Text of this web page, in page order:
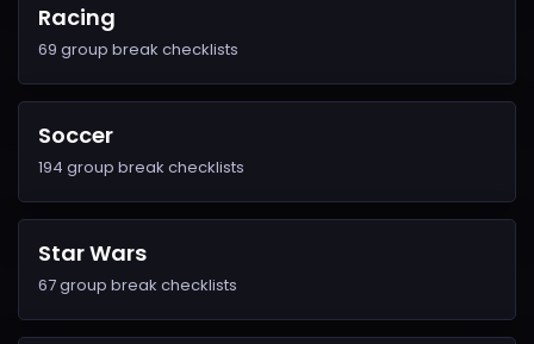
Racing
69 group break checklists
Soccer
194 group break checklists
Star Wars
67 group break checklists